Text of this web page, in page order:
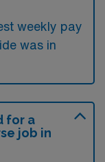
weekly pay
was in
for a
job in